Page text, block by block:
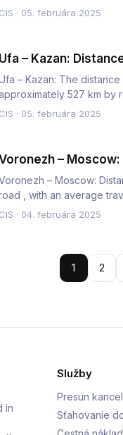
travel time by car…
CIS · 05. februára 2025
Ufa – Kazan:
– Kazan: The
527 km by
time by car is 6 hour…
CIS · 05. februára 2025
–
– Moscow:
, with an average
route is a major…
CIS · 04. februára 2025
1 2
in
Služby
Presun
Sťahovanie